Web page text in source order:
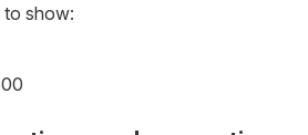
to show: